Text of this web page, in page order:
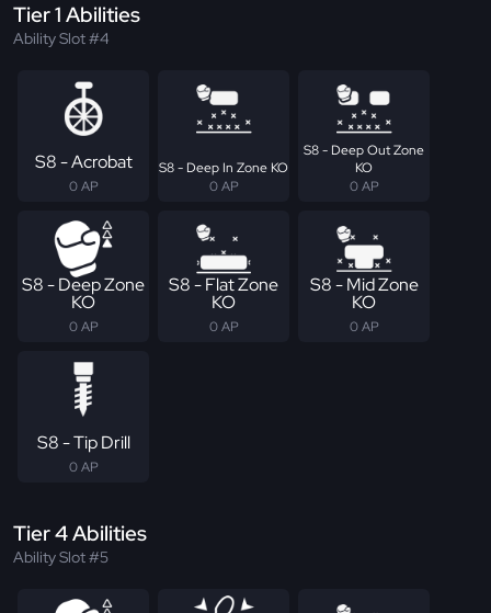
Tier 1 Abilities
Ability Slot #4
S8 - Acrobat
0 AP
S8 - Deep In Zone KO
0 AP
S8 - Deep Out Zone
KO
0 AP
S8 - Deep Zone
KO
0 AP
S8 - Flat Zone
KO
0 AP
S8 - Mid Zone
KO
0 AP
S8 - Tip Drill
0 AP
Tier 4 Abilities
Ability Slot #5